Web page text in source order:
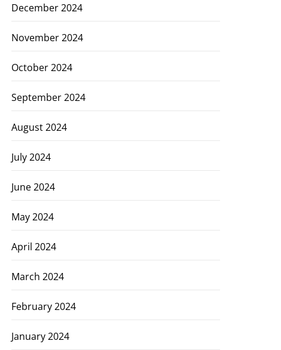
December 2024
November 2024
October 2024
September 2024
August 2024
July 2024
June 2024
May 2024
April 2024
March 2024
February 2024
January 2024